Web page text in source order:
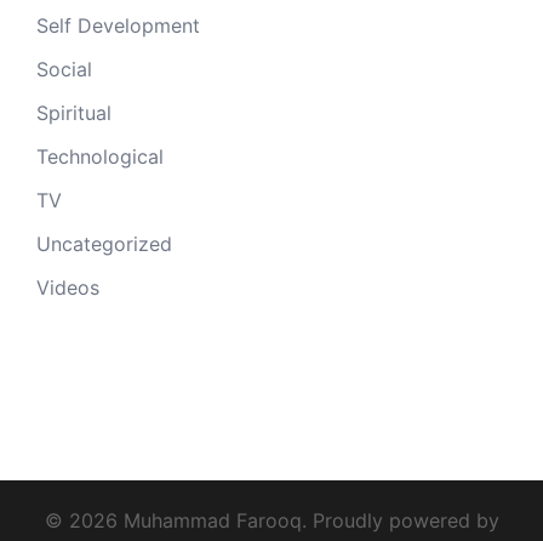
Self Development
Social
Spiritual
Technological
TV
Uncategorized
Videos
© 2026 Muhammad Farooq. Proudly powered by